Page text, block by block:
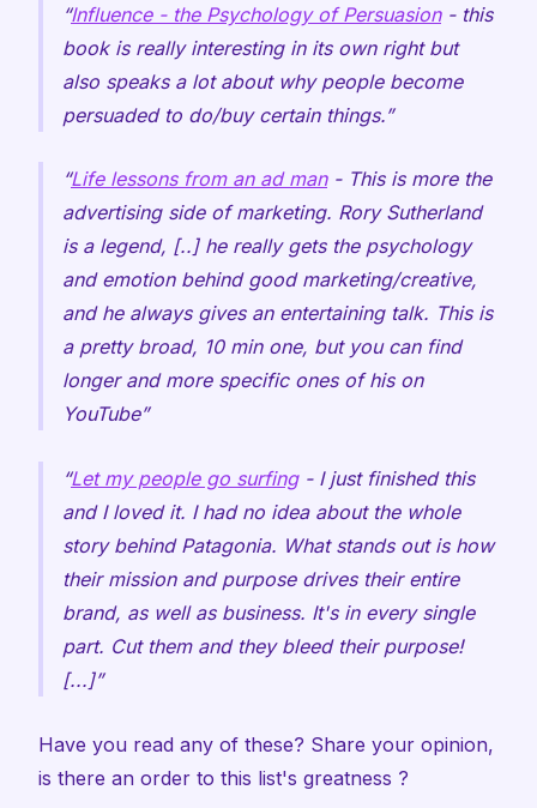
Influence - the Psychology of Persuasion- this
book is really interesting in its own right but
also speaks a lot about why people become
persuaded to do/buy certain things.
Life lessons from an ad man- This is more the
advertising side of marketing. Rory Sutherland
is a legend, [..] he really gets the psychology
and emotion behind good marketing/creative,
and he always gives an entertaining talk. This is
a pretty broad, 10 min one, but you can find
longer and more specific ones of his on
YouTube
Let my people go surfing- I just finished this
and I loved it. I had no idea about the whole
story behind Patagonia. What stands out is how
their mission and purpose drives their entire
brand, as well as business. It's in every single
part. Cut them and they bleed their purpose!
[...]
Have you read any of these? Share your opinion,
is there an order to this list's greatness ?